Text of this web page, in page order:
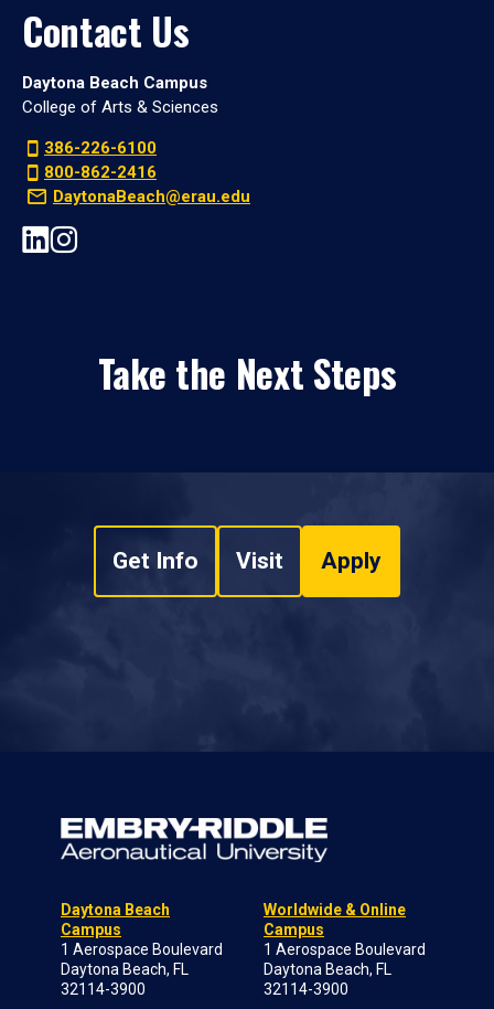
Contact Us
Daytona Beach Campus
College of Arts & Sciences
386-226-6100
800-862-2416
DaytonaBeach@erau.edu
Take the Next Steps
Get Info Visit Apply
Daytona Beach
Campus
1 Aerospace Boulevard
Daytona Beach, FL
32114-3900
Worldwide & Online
Campus
1 Aerospace Boulevard
Daytona Beach, FL
32114-3900